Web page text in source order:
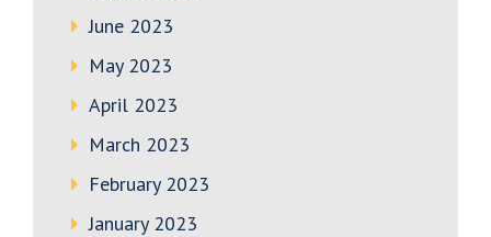
June 2023
May 2023
April 2023
March 2023
February 2023
January 2023